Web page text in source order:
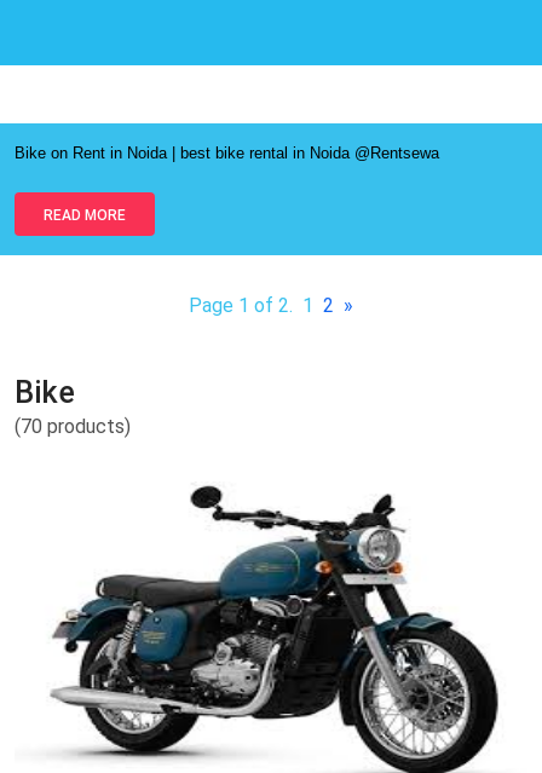
Bike on Rent in Noida | best bike rental in Noida @Rentsewa
READ MORE
Page 1 of 2. 1 2 »
Bike
(70 products)